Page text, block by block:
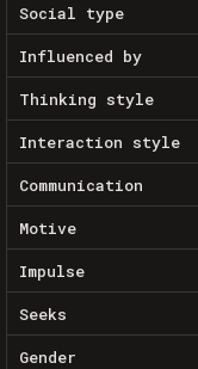
Social type
Influenced by
Thinking style
Interaction style
Communication
Motive
Impulse
Seeks
Gender